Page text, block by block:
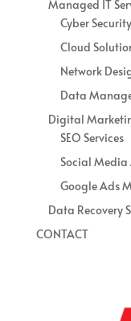
Managed IT
Cyber
Cloud
Network
Data
Digital
SEO Services
Social Media
Google Ads
Data Recovery
CONTACT